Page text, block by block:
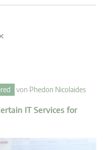
von Phedon Nicolaides
IT Services for